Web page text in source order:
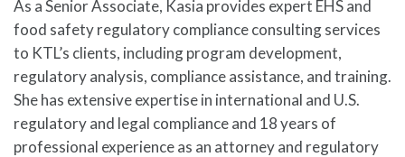
As a Senior Associate, Kasia provides expert EHS and
food safety regulatory compliance consulting services
to KTL’s clients, including program development,
regulatory analysis, compliance assistance, and training.
She has extensive expertise in international and U.S.
regulatory and legal compliance and 18 years of
professional experience as an attorney and regulatory